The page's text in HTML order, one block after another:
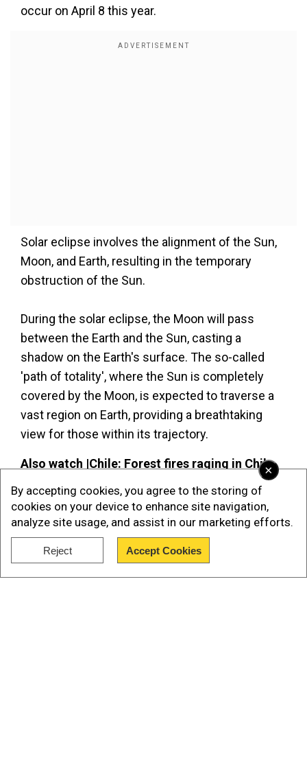
×
By accepting cookies, you agree to the storing of
cookies on your device to enhance site navigation,
analyze site usage, and assist in our marketing efforts.
Reject Accept Cookies
occur on April 8 this year.
Solar eclipse involves the alignment of the Sun,
Moon, and Earth, resulting in the temporary
obstruction of the Sun.
During the solar eclipse, the Moon will pass
between the Earth and the Sun, casting a
shadow on the Earth's surface. The so-called
'path of totality', where the Sun is completely
covered by the Moon, is expected to traverse a
vast region on Earth, providing a breathtaking
view for those within its trajectory.
Also watch |Chile: Forest fires raging in Chile
Add WION as a Preferred Source